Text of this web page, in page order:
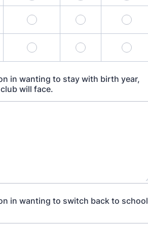
in wanting to stay with birth year,
will face.
in wanting to switch back to school